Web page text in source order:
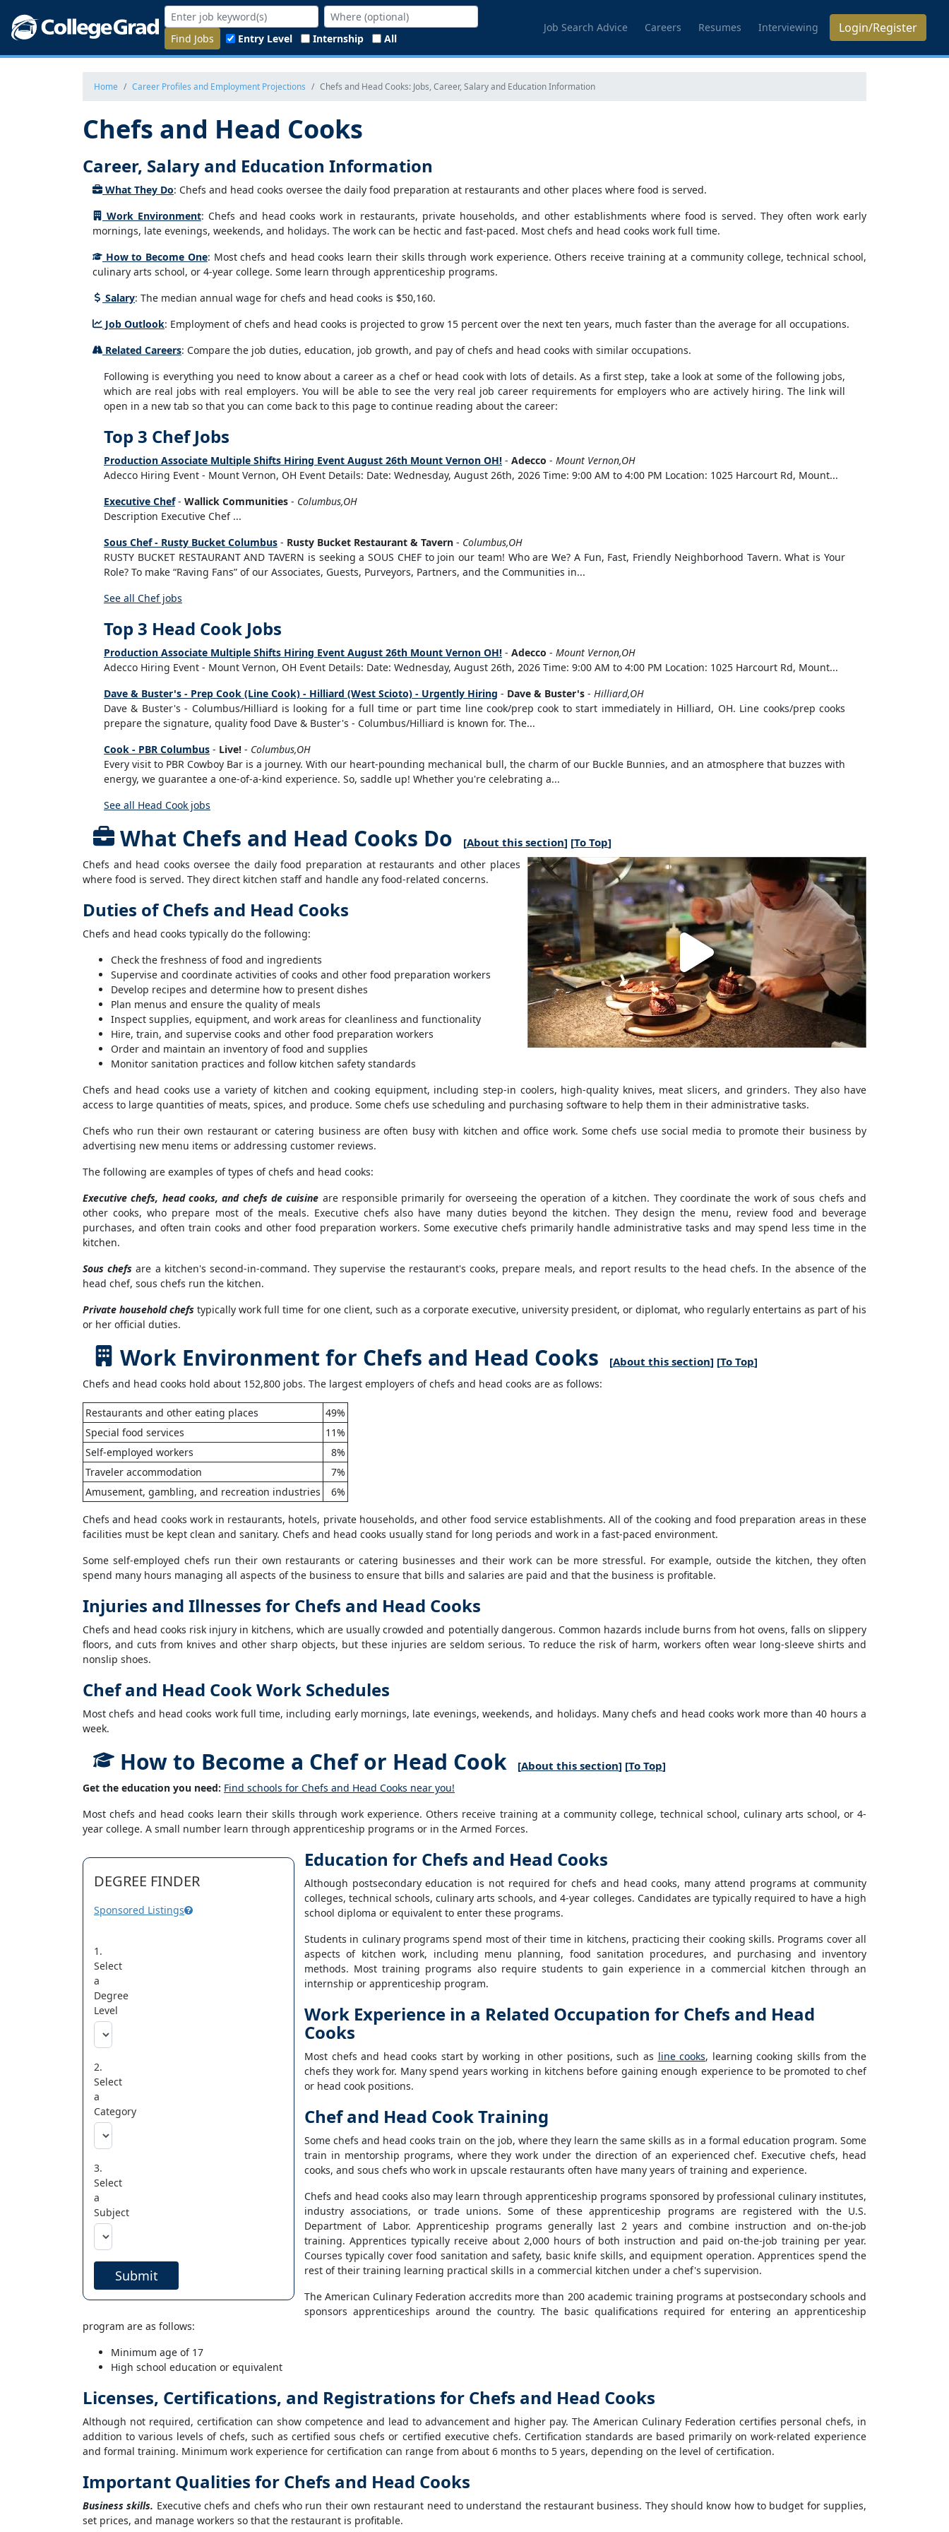
Find Jobs Entry Level Internship All
Job Search Advice Careers Resumes Interviewing Login/Register
Home Career Profiles and Employment Projections Chefs and Head Cooks: Jobs, Career, Salary and Education Information
Chefs and Head Cooks
Career, Salary and Education Information
What They Do: Chefs and head cooks oversee the daily food preparation at restaurants and other places where food is served.
Work Environment: Chefs and head cooks work in restaurants, private households, and other establishments where food is served. They often work early
mornings, late evenings, weekends, and holidays. The work can be hectic and fast-paced. Most chefs and head cooks work full time.
How to Become One: Most chefs and head cooks learn their skills through work experience. Others receive training at a community college, technical school,
culinary arts school, or 4-year college. Some learn through apprenticeship programs.
Salary: The median annual wage for chefs and head cooks is $50,160.
Job Outlook: Employment of chefs and head cooks is projected to grow 15 percent over the next ten years, much faster than the average for all occupations.
Related Careers: Compare the job duties, education, job growth, and pay of chefs and head cooks with similar occupations.
Following is everything you need to know about a career as a chef or head cook with lots of details. As a first step, take a look at some of the following jobs,
which are real jobs with real employers. You will be able to see the very real job career requirements for employers who are actively hiring. The link will
open in a new tab so that you can come back to this page to continue reading about the career:
Top 3 Chef Jobs
Production Associate Multiple Shifts Hiring Event August 26th Mount Vernon OH! - Adecco - Mount Vernon,OH
Adecco Hiring Event - Mount Vernon, OH Event Details: Date: Wednesday, August 26th, 2026 Time: 9:00 AM to 4:00 PM Location: 1025 Harcourt Rd, Mount...
Executive Chef - Wallick Communities - Columbus,OH
Description Executive Chef ...
Sous Chef - Rusty Bucket Columbus - Rusty Bucket Restaurant & Tavern - Columbus,OH
RUSTY BUCKET RESTAURANT AND TAVERN is seeking a SOUS CHEF to join our team! Who are We? A Fun, Fast, Friendly Neighborhood Tavern. What is Your
Role? To make “Raving Fans” of our Associates, Guests, Purveyors, Partners, and the Communities in...
See all Chef jobs
Top 3 Head Cook Jobs
Production Associate Multiple Shifts Hiring Event August 26th Mount Vernon OH! - Adecco - Mount Vernon,OH
Adecco Hiring Event - Mount Vernon, OH Event Details: Date: Wednesday, August 26th, 2026 Time: 9:00 AM to 4:00 PM Location: 1025 Harcourt Rd, Mount...
Dave & Buster's - Prep Cook (Line Cook) - Hilliard (West Scioto) - Urgently Hiring - Dave & Buster's - Hilliard,OH
Dave & Buster's - Columbus/Hilliard is looking for a full time or part time line cook/prep cook to start immediately in Hilliard, OH. Line cooks/prep cooks
prepare the signature, quality food Dave & Buster's - Columbus/Hilliard is known for. The...
Cook - PBR Columbus - Live! - Columbus,OH
Every visit to PBR Cowboy Bar is a journey. With our heart-pounding mechanical bull, the charm of our Buckle Bunnies, and an atmosphere that buzzes with
energy, we guarantee a one-of-a-kind experience. So, saddle up! Whether you're celebrating a...
See all Head Cook jobs
What Chefs and Head Cooks Do [About this section] [To Top]
Chefs and head cooks oversee the daily food preparation at restaurants and other places
where food is served. They direct kitchen staff and handle any food-related concerns.
Duties of Chefs and Head Cooks
Chefs and head cooks typically do the following:
Check the freshness of food and ingredients
Supervise and coordinate activities of cooks and other food preparation workers
Develop recipes and determine how to present dishes
Plan menus and ensure the quality of meals
Inspect supplies, equipment, and work areas for cleanliness and functionality
Hire, train, and supervise cooks and other food preparation workers
Order and maintain an inventory of food and supplies
Monitor sanitation practices and follow kitchen safety standards
Chefs and head cooks use a variety of kitchen and cooking equipment, including step-in coolers, high-quality knives, meat slicers, and grinders. They also have
access to large quantities of meats, spices, and produce. Some chefs use scheduling and purchasing software to help them in their administrative tasks.
Chefs who run their own restaurant or catering business are often busy with kitchen and office work. Some chefs use social media to promote their business by
advertising new menu items or addressing customer reviews.
The following are examples of types of chefs and head cooks:
Executive chefs, head cooks, and chefs de cuisine are responsible primarily for overseeing the operation of a kitchen. They coordinate the work of sous chefs and
other cooks, who prepare most of the meals. Executive chefs also have many duties beyond the kitchen. They design the menu, review food and beverage
purchases, and often train cooks and other food preparation workers. Some executive chefs primarily handle administrative tasks and may spend less time in the
kitchen.
Sous chefs are a kitchen's second-in-command. They supervise the restaurant's cooks, prepare meals, and report results to the head chefs. In the absence of the
head chef, sous chefs run the kitchen.
Private household chefs typically work full time for one client, such as a corporate executive, university president, or diplomat, who regularly entertains as part of his
or her official duties.
Work Environment for Chefs and Head Cooks [About this section] [To Top]
Chefs and head cooks hold about 152,800 jobs. The largest employers of chefs and head cooks are as follows:
Restaurants and other eating places
49%
Special food services
11%
Self-employed workers
8%
Traveler accommodation
7%
Amusement, gambling, and recreation industries
6%
Chefs and head cooks work in restaurants, hotels, private households, and other food service establishments. All of the cooking and food preparation areas in these
facilities must be kept clean and sanitary. Chefs and head cooks usually stand for long periods and work in a fast-paced environment.
Some self-employed chefs run their own restaurants or catering businesses and their work can be more stressful. For example, outside the kitchen, they often
spend many hours managing all aspects of the business to ensure that bills and salaries are paid and that the business is profitable.
Injuries and Illnesses for Chefs and Head Cooks
Chefs and head cooks risk injury in kitchens, which are usually crowded and potentially dangerous. Common hazards include burns from hot ovens, falls on slippery
floors, and cuts from knives and other sharp objects, but these injuries are seldom serious. To reduce the risk of harm, workers often wear long-sleeve shirts and
nonslip shoes.
Chef and Head Cook Work Schedules
Most chefs and head cooks work full time, including early mornings, late evenings, weekends, and holidays. Many chefs and head cooks work more than 40 hours a
week.
How to Become a Chef or Head Cook [About this section] [To Top]
Get the education you need: Find schools for Chefs and Head Cooks near you!
Most chefs and head cooks learn their skills through work experience. Others receive training at a community college, technical school, culinary arts school, or 4-
year college. A small number learn through apprenticeship programs or in the Armed Forces.
DEGREE FINDER
Sponsored Listings
1.
Select
a
Degree
Level
2.
Select
a
Category
3.
Select
a
Subject
Submit
Education for Chefs and Head Cooks
Although postsecondary education is not required for chefs and head cooks, many attend programs at community
colleges, technical schools, culinary arts schools, and 4-year colleges. Candidates are typically required to have a high
school diploma or equivalent to enter these programs.
Students in culinary programs spend most of their time in kitchens, practicing their cooking skills. Programs cover all
aspects of kitchen work, including menu planning, food sanitation procedures, and purchasing and inventory
methods. Most training programs also require students to gain experience in a commercial kitchen through an
internship or apprenticeship program.
Work Experience in a Related Occupation for Chefs and Head
Cooks
Most chefs and head cooks start by working in other positions, such as line cooks, learning cooking skills from the
chefs they work for. Many spend years working in kitchens before gaining enough experience to be promoted to chef
or head cook positions.
Chef and Head Cook Training
Some chefs and head cooks train on the job, where they learn the same skills as in a formal education program. Some
train in mentorship programs, where they work under the direction of an experienced chef. Executive chefs, head
cooks, and sous chefs who work in upscale restaurants often have many years of training and experience.
Chefs and head cooks also may learn through apprenticeship programs sponsored by professional culinary institutes,
industry associations, or trade unions. Some of these apprenticeship programs are registered with the U.S.
Department of Labor. Apprenticeship programs generally last 2 years and combine instruction and on-the-job
training. Apprentices typically receive about 2,000 hours of both instruction and paid on-the-job training per year.
Courses typically cover food sanitation and safety, basic knife skills, and equipment operation. Apprentices spend the
rest of their training learning practical skills in a commercial kitchen under a chef's supervision.
The American Culinary Federation accredits more than 200 academic training programs at postsecondary schools and
sponsors apprenticeships around the country. The basic qualifications required for entering an apprenticeship
program are as follows:
Minimum age of 17
High school education or equivalent
Licenses, Certifications, and Registrations for Chefs and Head Cooks
Although not required, certification can show competence and lead to advancement and higher pay. The American Culinary Federation certifies personal chefs, in
addition to various levels of chefs, such as certified sous chefs or certified executive chefs. Certification standards are based primarily on work-related experience
and formal training. Minimum work experience for certification can range from about 6 months to 5 years, depending on the level of certification.
Important Qualities for Chefs and Head Cooks
Business skills. Executive chefs and chefs who run their own restaurant need to understand the restaurant business. They should know how to budget for supplies,
set prices, and manage workers so that the restaurant is profitable.